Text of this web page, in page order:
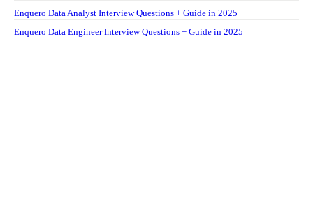
Enquero Data Analyst Interview Questions + Guide in 2025
Enquero Data Engineer Interview Questions + Guide in 2025